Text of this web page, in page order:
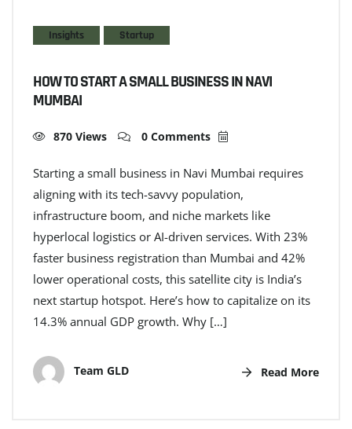
Insights Startup
HOW TO START A SMALL BUSINESS IN NAVI
MUMBAI
870 Views 0 Comments
Starting a small business in Navi Mumbai requires
aligning with its tech-savvy population,
infrastructure boom, and niche markets like
hyperlocal logistics or AI-driven services. With 23%
faster business registration than Mumbai and 42%
lower operational costs, this satellite city is India’s
next startup hotspot. Here’s how to capitalize on its
14.3% annual GDP growth. Why […]
Team GLD Read More